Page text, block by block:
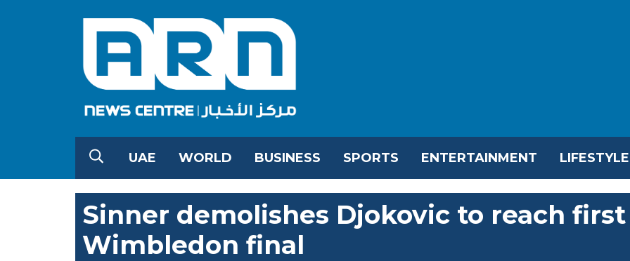
UAE WORLD BUSINESS SPORTS ENTERTAINMENT LIFESTYLE
Sinner demolishes Djokovic to reach first
Wimbledon final